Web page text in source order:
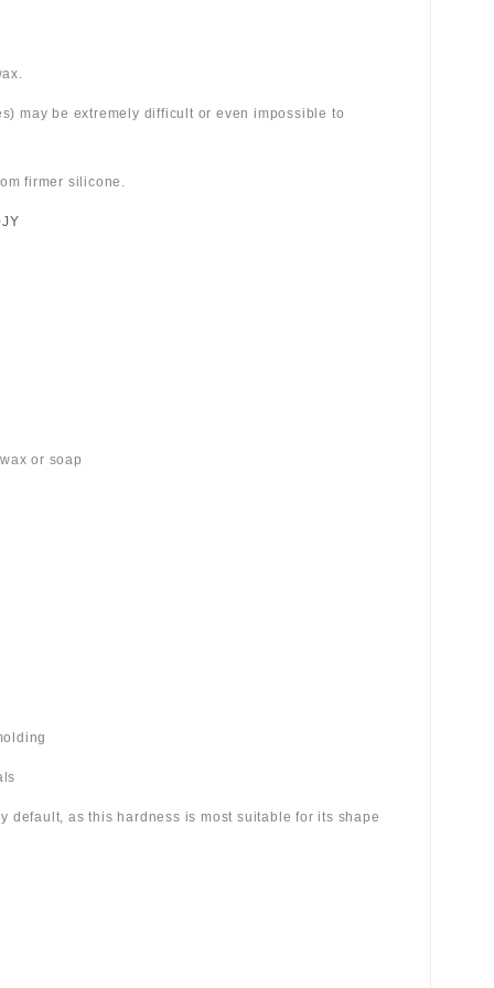
may be extremely difficult or even impossible to
firmer silicone.
or soap
default, as this hardness is most suitable for its shape